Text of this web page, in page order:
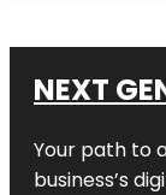
NEXT
Your path to
business’s